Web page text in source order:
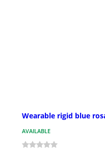
Wearable rigid blue
AVAILABLE